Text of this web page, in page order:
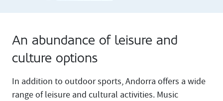
An abundance of leisure and
culture options
In addition to outdoor sports, Andorra offers a wide
range of leisure and cultural activities. Music